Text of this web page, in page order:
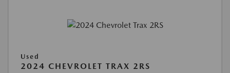
Used
2024 CHEVROLET TRAX 2RS